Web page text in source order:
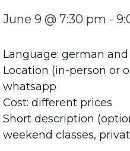
June 9 @ 7:30 pm -
Language: german
Location (in-person or
whatsapp
Cost: different prices
Short description
weekend classes,